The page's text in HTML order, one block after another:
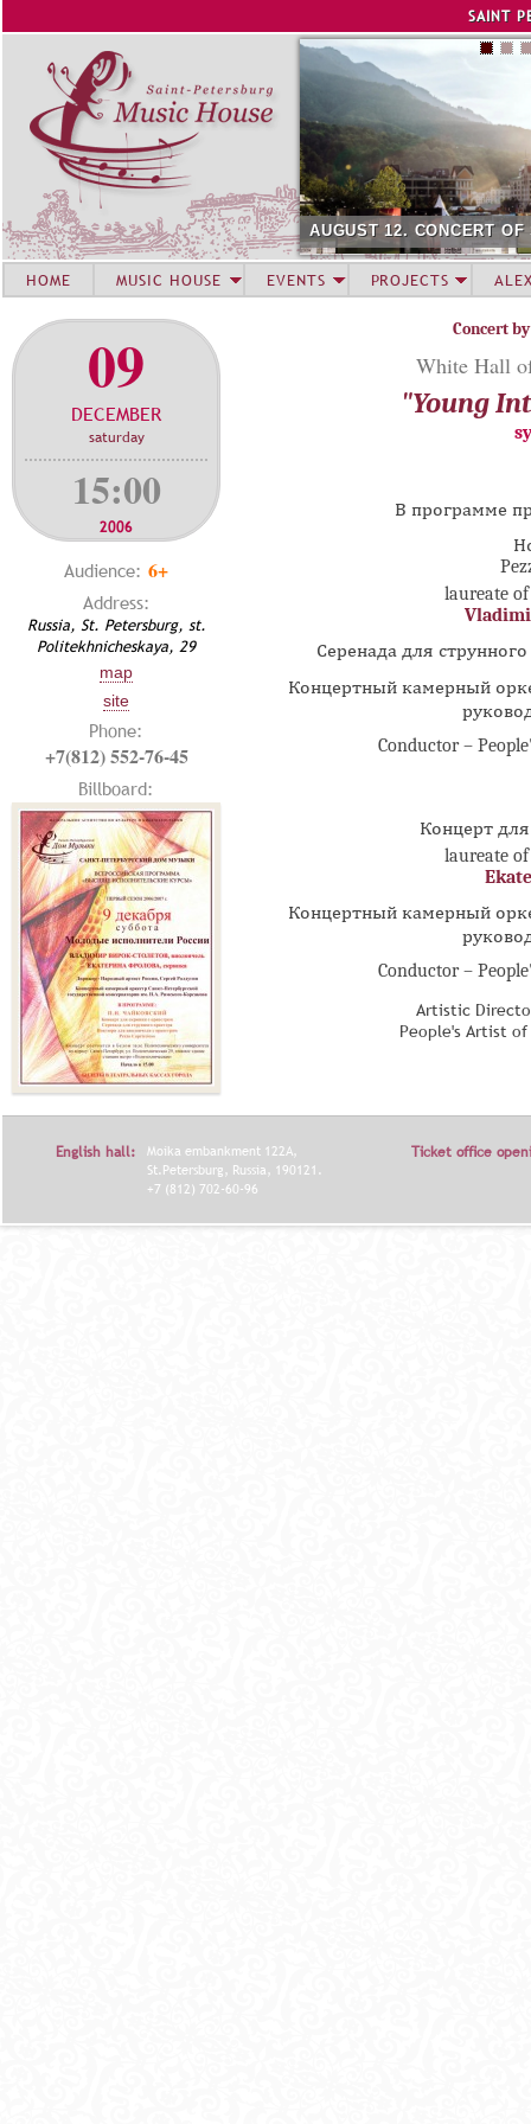
SAINT
AUGUST 12. CONCERT OF
09
DECEMBER
saturday
15:00
2006
Audience: 6+
Address:
Russia, St. Petersburg, st.
Politekhnicheskaya, 29
map
site
Phone:
+7(812) 552-76-45
Billboard:
Concert
White Hall
"Young
В программе
laureate
Серенада для
Концертный камерный
Conductor –
Концерт
laureate
Концертный камерный
Conductor –
Artistic
People's Artist
HOME MUSIC HOUSE EVENTS PROJECTS
English hall:
Moika embankment 122A,
St.Petersburg, Russia, 190121.
+7 (812) 702-60-96
Ticket office